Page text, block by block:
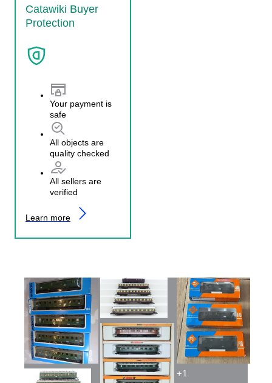
Catawiki Buyer
Protection
Your payment is
safe
All objects are
quality checked
All sellers are
verified
Learn more
+1